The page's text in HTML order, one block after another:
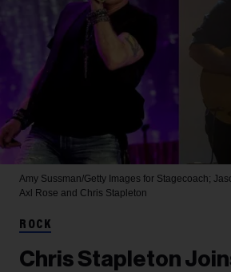
Amy Sussman/Getty Images for Stagecoach;
Axl Rose and Chris Stapleton
ROCK
Chris Stapleton